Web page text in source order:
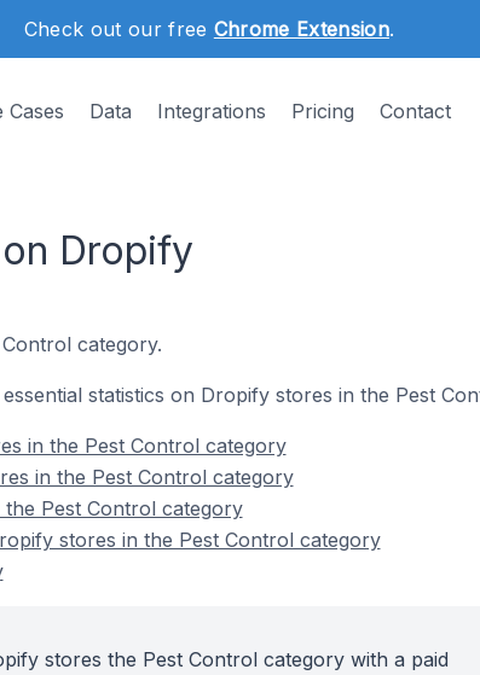
Check out our free Chrome Extension.
Cases Data Integrations Pricing Contact
Dropify
category.
statistics on Dropify stores in the Pest
in the Pest Control category
in the Pest Control category
Pest Control category
stores in the Pest Control category
stores the Pest Control category with a paid